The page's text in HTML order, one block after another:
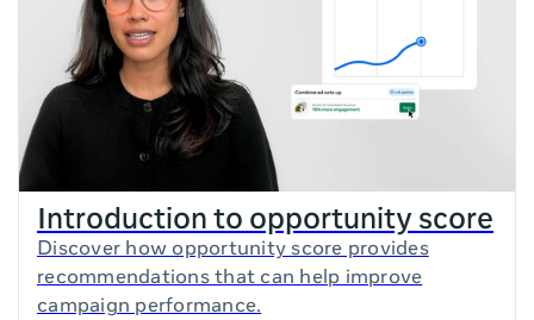
Introduction to opportunity score
Discover how opportunity score provides
recommendations that can help improve
campaign performance.